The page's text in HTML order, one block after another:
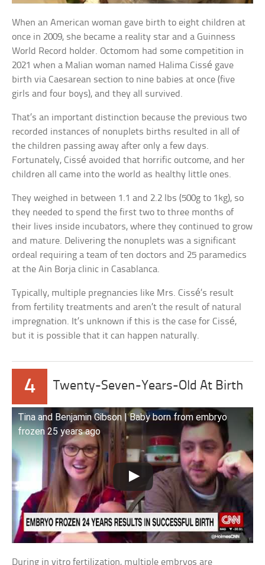
When an American woman gave birth to eight children at
once in 2009, she became a reality star and a Guinness
World Record holder. Octomom had some competition in
2021 when a Malian woman named Halima Cissé gave
birth via Caesarean section to nine babies at once (five
girls and four boys), and they all survived.
That’s an important distinction because the previous two
recorded instances of nonuplets births resulted in all of
the children passing away after only a few days.
Fortunately, Cissé avoided that horrific outcome, and her
children all came into the world as healthy little ones.
They weighed in between 1.1 and 2.2 lbs (500g to 1kg), so
they needed to spend the first two to three months of
their lives inside incubators, where they continued to grow
and mature. Delivering the nonuplets was a significant
ordeal requiring a team of ten doctors and 25 paramedics
at the Ain Borja clinic in Casablanca.
Typically, multiple pregnancies like Mrs. Cissé’s result
from fertility treatments and aren’t the result of natural
impregnation. It’s unknown if this is the case for Cissé,
but it is possible that it can happen naturally.
4 Twenty-Seven-Years-Old At Birth
Tina and Benjamin Gibson | Baby born from embryo
frozen 25 years ago
During in vitro fertilization, multiple embryos are